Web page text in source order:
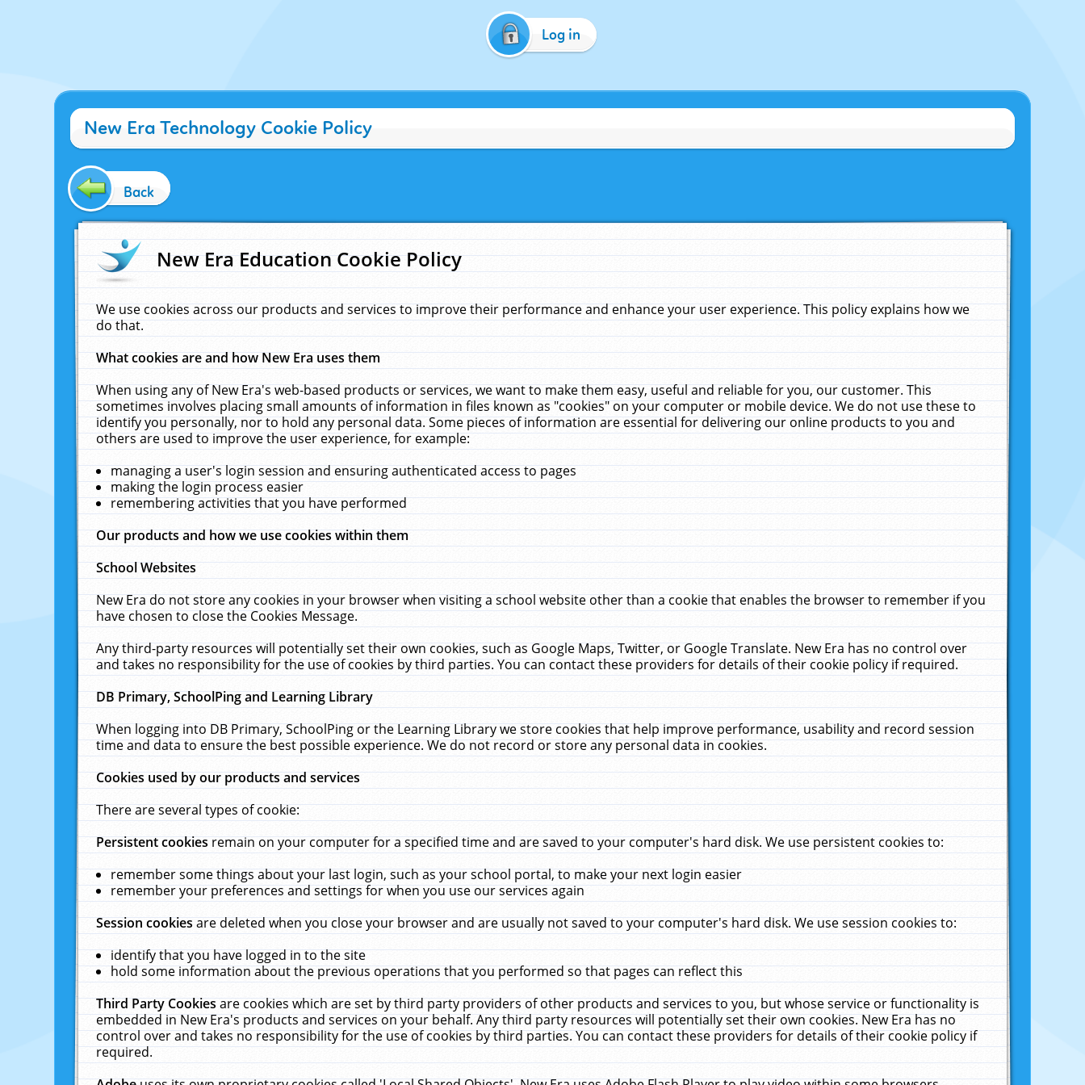
Log in
New Era Technology Cookie Policy
Back
New Era Education Cookie Policy
We use cookies across our products and services to improve their performance and enhance your user experience. This policy explains how we
do that.
What cookies are and how New Era uses them
When using any of New Era's web-based products or services, we want to make them easy, useful and reliable for you, our customer. This
sometimes involves placing small amounts of information in files known as "cookies" on your computer or mobile device. We do not use these to
identify you personally, nor to hold any personal data. Some pieces of information are essential for delivering our online products to you and
others are used to improve the user experience, for example:
managing a user's login session and ensuring authenticated access to pages
making the login process easier
remembering activities that you have performed
Our products and how we use cookies within them
School Websites
New Era do not store any cookies in your browser when visiting a school website other than a cookie that enables the browser to remember if you
have chosen to close the Cookies Message.
Any third-party resources will potentially set their own cookies, such as Google Maps, Twitter, or Google Translate. New Era has no control over
and takes no responsibility for the use of cookies by third parties. You can contact these providers for details of their cookie policy if required.
DB Primary, SchoolPing and Learning Library
When logging into DB Primary, SchoolPing or the Learning Library we store cookies that help improve performance, usability and record session
time and data to ensure the best possible experience. We do not record or store any personal data in cookies.
Cookies used by our products and services
There are several types of cookie:
Persistent cookiesremain on your computer for a specified time and are saved to your computer's hard disk. We use persistent cookies to:
remember some things about your last login, such as your school portal, to make your next login easier
remember your preferences and settings for when you use our services again
Session cookiesare deleted when you close your browser and are usually not saved to your computer's hard disk. We use session cookies to:
identify that you have logged in to the site
hold some information about the previous operations that you performed so that pages can reflect this
Third Party Cookiesare cookies which are set by third party providers of other products and services to you, but whose service or functionality is
embedded in New Era's products and services on your behalf. Any third party resources will potentially set their own cookies. New Era has no
control over and takes no responsibility for the use of cookies by third parties. You can contact these providers for details of their cookie policy if
required.